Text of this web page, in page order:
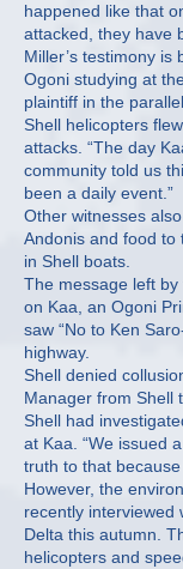
happened like that
attacked, they have
Miller’s testimony is
Ogoni studying at
plaintiff in the
Shell helicopters
attacks. “The day
community told us
been a daily event.”
Other witnesses
Andonis and food to
in Shell boats.
The message left
on Kaa, an Ogoni
saw “No to Ken
highway.
Shell denied
Manager from Shell
Shell had
at Kaa. “We issued
truth to that because
However, the
recently interviewed
Delta this autumn.
helicopters and